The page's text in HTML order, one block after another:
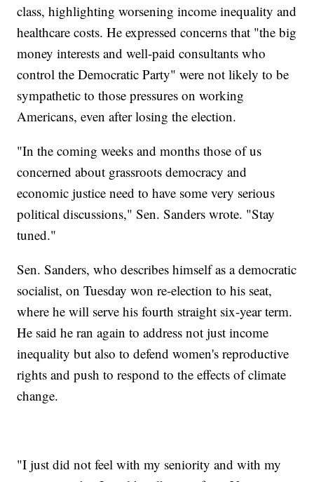
class, highlighting worsening income inequality and
healthcare costs. He expressed concerns that "the big
money interests and well-paid consultants who
control the Democratic Party" were not likely to be
sympathetic to those pressures on working
Americans, even after losing the election.
"In the coming weeks and months those of us
concerned about grassroots democracy and
economic justice need to have some very serious
political discussions," Sen. Sanders wrote. "Stay
tuned."
Sen. Sanders, who describes himself as a democratic
socialist, on Tuesday won re-election to his seat,
where he will serve his fourth straight six-year term.
He said he ran again to address not just income
inequality but also to defend women's reproductive
rights and push to respond to the effects of climate
change.
"I just did not feel with my seniority and with my